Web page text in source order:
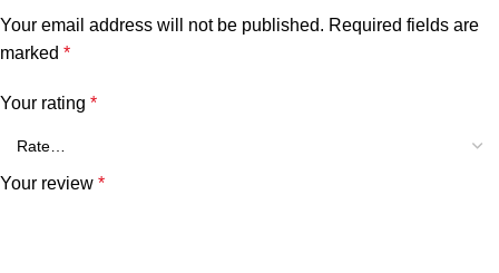
Your email address will not be published. Required fields are
marked *
Your rating *
Your review *